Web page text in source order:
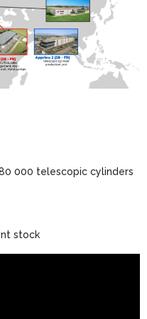
000 telescopic cylinders
stock